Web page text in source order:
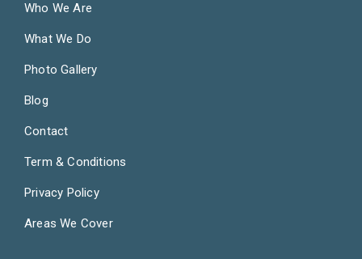
Who We Are
What We Do
Photo Gallery
Blog
Contact
Term & Conditions
Privacy Policy
Areas We Cover